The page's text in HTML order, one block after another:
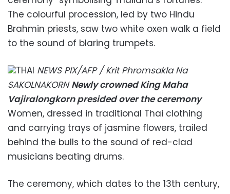
The colourful procession, led by two Hindu
Brahmin priests, saw two white oxen walk a field
to the sound of blaring trumpets.
THAI NEWS PIX/AFP / Krit Phromsakla Na
SAKOLNAKORNNewly crowned King Maha
Vajiralongkorn presided over the ceremony
Women, dressed in traditional Thai clothing
and carrying trays of jasmine flowers, trailed
behind the bulls to the sound of red-clad
musicians beating drums.
The ceremony, which dates to the 13th century,